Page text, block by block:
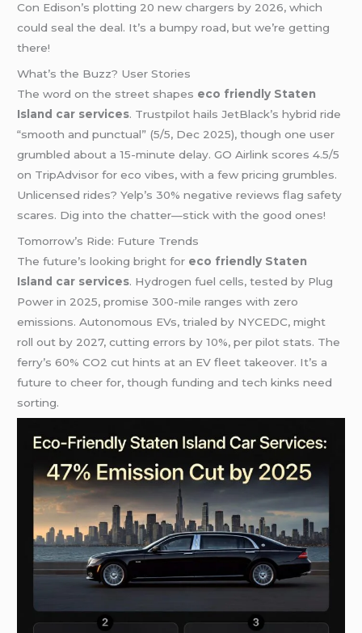
Con Edison’s plotting 20 new chargers by 2026, which
could seal the deal. It’s a bumpy road, but we’re getting
there!
What’s the Buzz? User Stories
The word on the street shapes eco friendly Staten
Island car services. Trustpilot hails JetBlack’s hybrid ride
“smooth and punctual” (5/5, Dec 2025), though one user
grumbled about a 15-minute delay. GO Airlink scores 4.5/5
on TripAdvisor for eco vibes, with a few pricing grumbles.
Unlicensed rides? Yelp’s 30% negative reviews flag safety
scares. Dig into the chatter—stick with the good ones!
Tomorrow’s Ride: Future Trends
The future’s looking bright for eco friendly Staten
Island car services. Hydrogen fuel cells, tested by Plug
Power in 2025, promise 300-mile ranges with zero
emissions. Autonomous EVs, trialed by NYCEDC, might
roll out by 2027, cutting errors by 10%, per pilot stats. The
ferry’s 60% CO2 cut hints at an EV fleet takeover. It’s a
future to cheer for, though funding and tech kinks need
sorting.